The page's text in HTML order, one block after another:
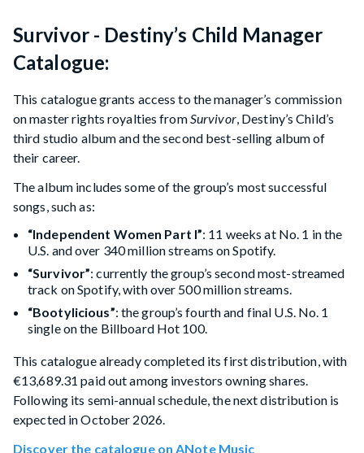
Survivor - Destiny’s Child Manager
Catalogue:
This catalogue grants access to the manager’s commission
on master rights royalties from Survivor, Destiny’s Child’s
third studio album and the second best-selling album of
their career.
The album includes some of the group’s most successful
songs, such as:
“Independent Women Part I”: 11 weeks at No. 1 in the
U.S. and over 340 million streams on Spotify.
“Survivor”: currently the group’s second most-streamed
track on Spotify, with over 500 million streams.
“Bootylicious”: the group’s fourth and final U.S. No. 1
single on the Billboard Hot 100.
This catalogue already completed its first distribution, with
€13,689.31 paid out among investors owning shares.
Following its semi-annual schedule, the next distribution is
expected in October 2026.
Discover the catalogue on ANote Music